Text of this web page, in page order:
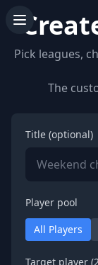
Pick leagues,
The
Title (optional)
Player pool
All Players
Target player (